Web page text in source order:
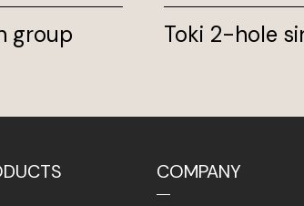
group Toki 2-hole
COMPANY